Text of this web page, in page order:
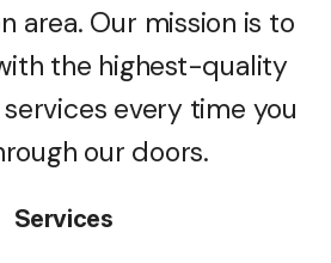
area. Our mission is to
the highest-quality
every time you
our doors.
Services